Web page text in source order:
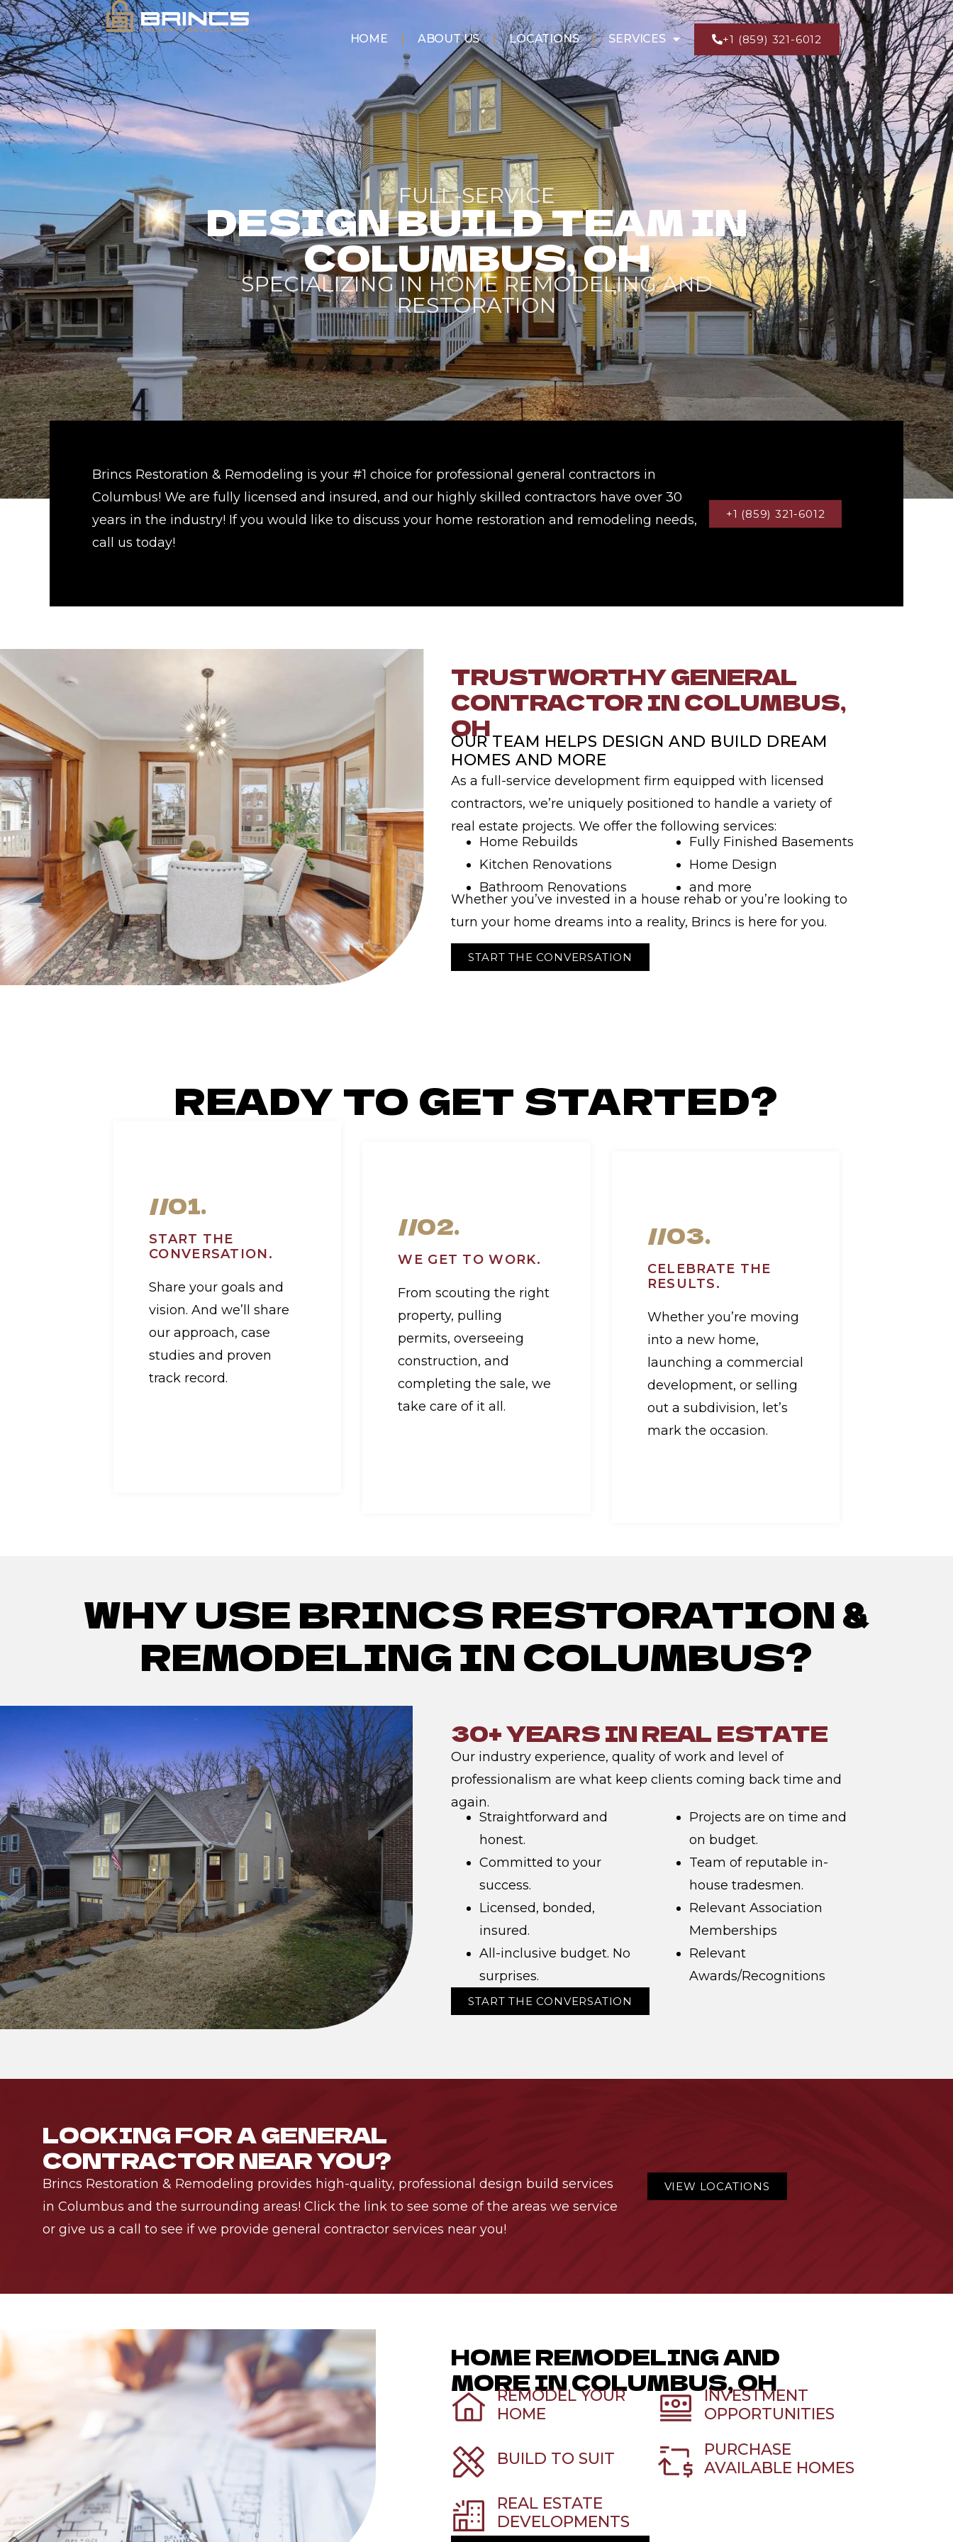
HOME ABOUT US LOCATIONS SERVICES +1 (859) 321-6012
FULL-SERVICE
DESIGN BUILD TEAM IN
COLUMBUS, OH
SPECIALIZING IN HOME REMODELING AND
RESTORATION
Brincs Restoration & Remodeling is your #1 choice for professional general contractors in
Columbus! We are fully licensed and insured, and our highly skilled contractors have over 30
years in the industry! If you would like to discuss your home restoration and remodeling needs,
call us today!
+1 (859) 321-6012
TRUSTWORTHY GENERAL
CONTRACTOR IN COLUMBUS,
OH
OUR TEAM HELPS DESIGN AND BUILD DREAM
HOMES AND MORE
As a full-service development firm equipped with licensed
contractors, we’re uniquely positioned to handle a variety of
real estate projects. We offer the following services:
Home Rebuilds
Kitchen Renovations
Bathroom Renovations
Fully Finished Basements
Home Design
and more
Whether you’ve invested in a house rehab or you’re looking to
turn your home dreams into a reality, Brincs is here for you.
START THE CONVERSATION
READY TO GET STARTED?
//01.
START THE
CONVERSATION.
Share your goals and
vision. And we’ll share
our approach, case
studies and proven
track record.
//02.
WE GET TO WORK.
From scouting the right
property, pulling
permits, overseeing
construction, and
completing the sale, we
take care of it all.
//03.
CELEBRATE THE
RESULTS.
Whether you’re moving
into a new home,
launching a commercial
development, or selling
out a subdivision, let’s
mark the occasion.
WHY USE BRINCS RESTORATION &
REMODELING IN COLUMBUS?
30+ YEARS IN REAL ESTATE
Our industry experience, quality of work and level of
professionalism are what keep clients coming back time and
again.
Straightforward and
honest.
Committed to your
success.
Licensed, bonded,
insured.
All-inclusive budget. No
surprises.
Projects are on time and
on budget.
Team of reputable in-
house tradesmen.
Relevant Association
Memberships
Relevant
Awards/Recognitions
START THE CONVERSATION
LOOKING FOR A GENERAL
CONTRACTOR NEAR YOU?
Brincs Restoration & Remodeling provides high-quality, professional design build services
in Columbus and the surrounding areas! Click the link to see some of the areas we service
or give us a call to see if we provide general contractor services near you!
VIEW LOCATIONS
HOME REMODELING AND
MORE IN COLUMBUS, OH
REMODEL YOUR
HOME
INVESTMENT
OPPORTUNITIES
BUILD TO SUIT
PURCHASE
AVAILABLE HOMES
REAL ESTATE
DEVELOPMENTS